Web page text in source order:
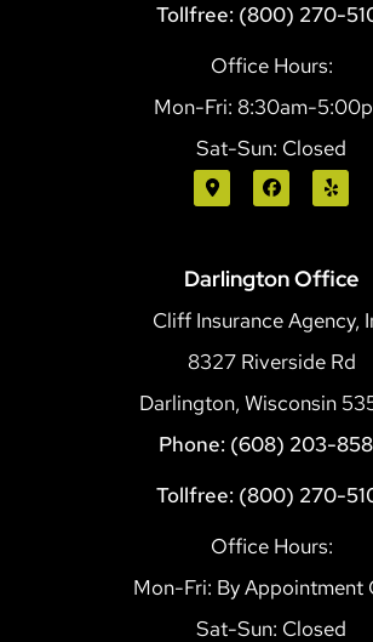
Tollfree: (800) 270-
Office Hours:
Mon-Fri: 8:30am-
Sat-Sun: Closed
Darlington Office
Cliff Insurance Agency,
8327 Riverside Rd
Darlington, Wisconsin
Phone: (608) 203-
Tollfree: (800) 270-
Office Hours:
Mon-Fri: By Appointment
Sat-Sun: Closed